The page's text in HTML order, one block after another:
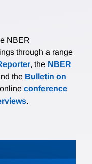
NBER
through a range
, the NBER
the Bulletin on
conference
.